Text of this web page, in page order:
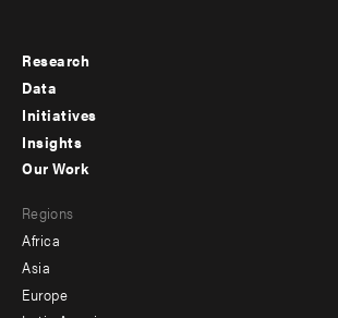
Footer
menu
-
Research
Data
Initiatives
Insights
menu
-
secondary
Our Work
Regions
Africa
Asia
Europe